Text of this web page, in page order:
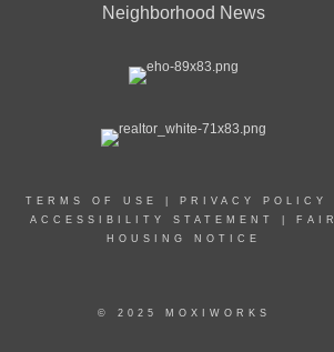
Neighborhood News
TERMS OF USE PRIVACY POLICY
ACCESSIBILITY STATEMENT
FAIR
HOUSING NOTICE
© 2025 MOXIWORKS